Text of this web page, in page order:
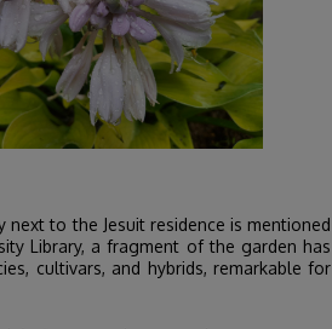
to the Jesuit residence is mentioned
Library, a fragment of the garden has
cultivars, and hybrids, remarkable for